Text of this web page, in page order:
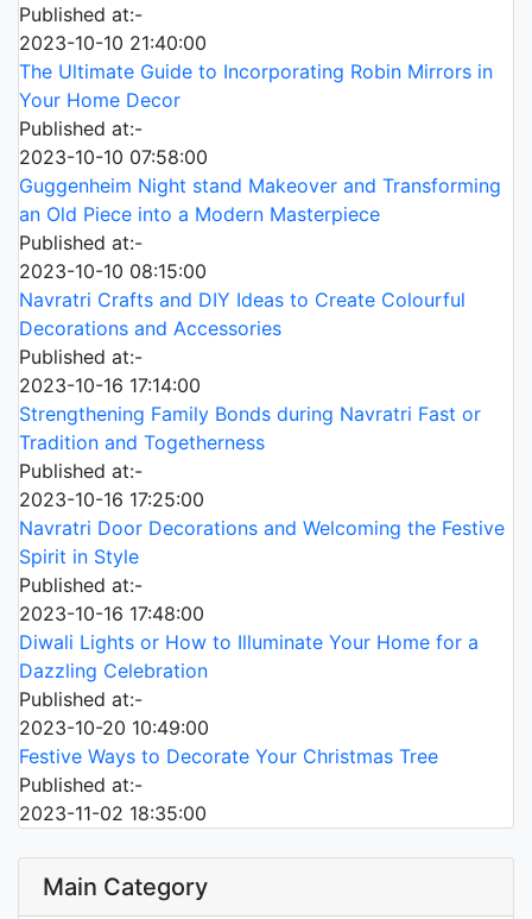
Published at:-
2023-10-10 21:40:00
The Ultimate Guide to Incorporating Robin Mirrors in
Your Home Decor
Published at:-
2023-10-10 07:58:00
Guggenheim Night stand Makeover and Transforming
an Old Piece into a Modern Masterpiece
Published at:-
2023-10-10 08:15:00
Navratri Crafts and DIY Ideas to Create Colourful
Decorations and Accessories
Published at:-
2023-10-16 17:14:00
Strengthening Family Bonds during Navratri Fast or
Tradition and Togetherness
Published at:-
2023-10-16 17:25:00
Navratri Door Decorations and Welcoming the Festive
Spirit in Style
Published at:-
2023-10-16 17:48:00
Diwali Lights or How to Illuminate Your Home for a
Dazzling Celebration
Published at:-
2023-10-20 10:49:00
Festive Ways to Decorate Your Christmas Tree
Published at:-
2023-11-02 18:35:00
Main Category